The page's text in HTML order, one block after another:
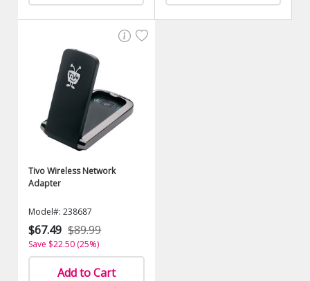
Tivo Wireless Network
Adapter
Model#: 238687
$67.49 $89.99
Save $22.50 (25%)
Add to Cart